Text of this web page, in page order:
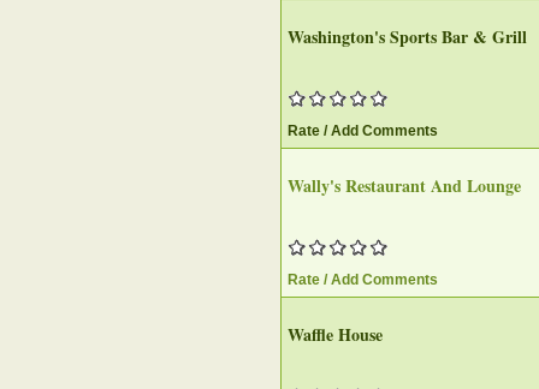
Washington's Sports Bar & Grill
Rate / Add Comments
Wally's Restaurant And Lounge
Rate / Add Comments
Waffle House